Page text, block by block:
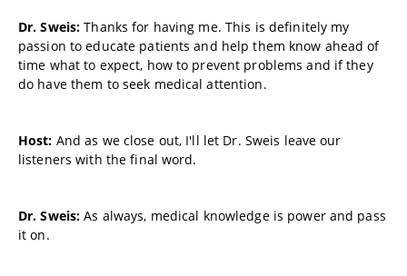
Dr. Sweis: Thanks for having me. This is definitely my
passion to educate patients and help them know ahead of
time what to expect, how to prevent problems and if they
do have them to seek medical attention.
Host: And as we close out, I'll let Dr. Sweis leave our
listeners with the final word.
Dr. Sweis: As always, medical knowledge is power and pass
it on.